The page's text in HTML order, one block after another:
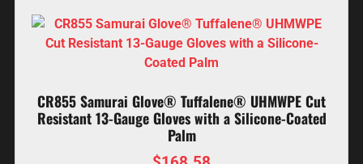
CR855 Samurai Glove® Tuffalene® UHMWPE Cut
Resistant 13-Gauge Gloves with a Silicone-Coated
Palm